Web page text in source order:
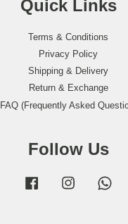
Quick Links
Terms & Conditions
Privacy Policy
Shipping & Delivery
Return & Exchange
FAQ (Frequently Asked
Follow Us
Facebook Instagram